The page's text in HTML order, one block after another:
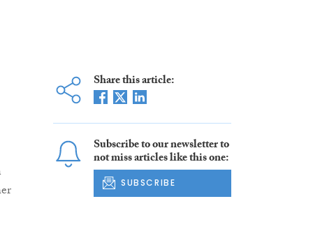
Share this article:
Subscribe to our newsletter to
not miss articles like this one:
SUBSCRIBE